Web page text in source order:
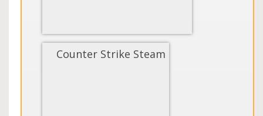
Counter Strike Steam